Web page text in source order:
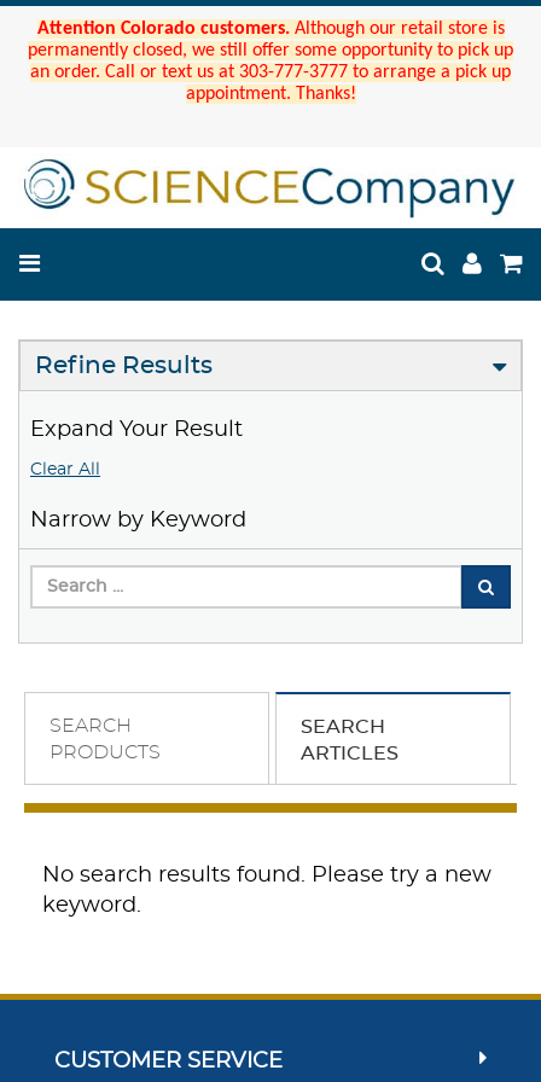
Attention Colorado customers. Although our retail store is
permanently closed, we still offer some opportunity to pick up
an order. Call or text us at 303-777-3777 to arrange a pick up
appointment. Thanks!
Refine Results
Expand Your Result
Clear All
Narrow by Keyword
SEARCH
PRODUCTS
SEARCH
ARTICLES
No search results found. Please try a new
keyword.
CUSTOMER SERVICE